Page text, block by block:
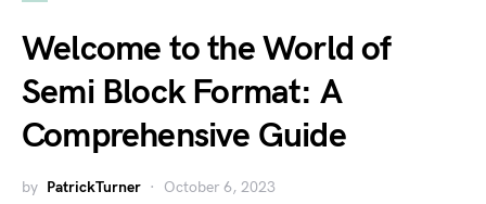
Welcome to the World of
Semi Block Format: A
Comprehensive Guide
by PatrickTurner October 6, 2023